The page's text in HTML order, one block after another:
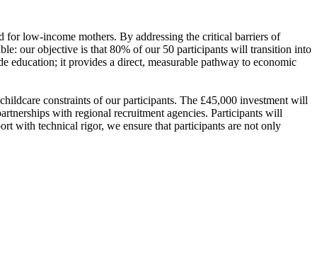
low-income mothers. By addressing the critical barriers of
our objective is that 80% of our 50 participants will transition into
it provides a direct, measurable pathway to economic
constraints of our participants. The £45,000 investment will
with regional recruitment agencies. Participants will
with technical rigor, we ensure that participants are not only